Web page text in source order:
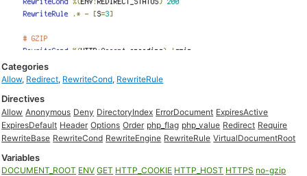
Categories
Allow, Redirect, RewriteCond, RewriteRule
Directives
Allow Anonymous Deny DirectoryIndex ErrorDocument ExpiresActive
ExpiresDefault Header Options Order php_flag php_value Redirect Require
RewriteBase RewriteCond RewriteEngine RewriteRule VirtualDocumentRoot
Variables
DOCUMENT_ROOT ENV GET HTTP_COOKIE HTTP_HOST HTTPS no-gzip